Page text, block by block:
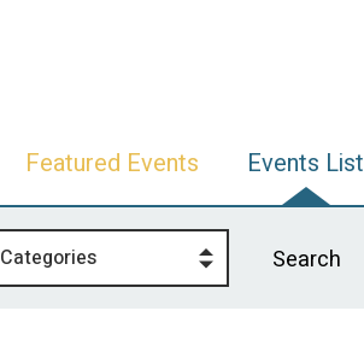
Featured Events Events List
Categories